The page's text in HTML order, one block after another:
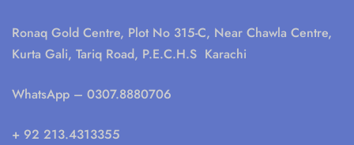
Ronaq Gold Centre, Plot No 315-C, Near Chawla Centre,
Kurta Gali, Tariq Road, P.E.C.H.S Karachi
WhatsApp – 0307.8880706
+ 92 213.4313355